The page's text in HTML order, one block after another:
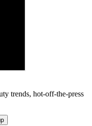
trends, hot-off-the-press